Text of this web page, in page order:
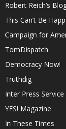
Robert Reich’s
This Can’t Be
Campaign for
TomDispatch
Democracy Now!
Truthdig
Inter Press Service
YES! Magazine
In These Times